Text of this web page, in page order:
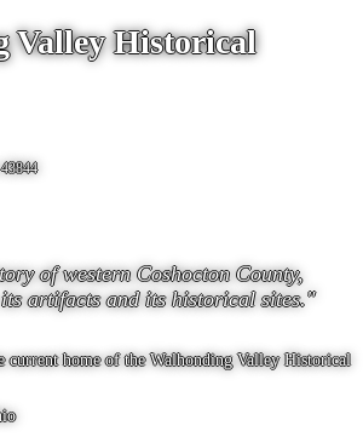
Valley Historical
of western Coshocton County,
artifacts and its historical sites."
current home of the Walhonding Valley Historical